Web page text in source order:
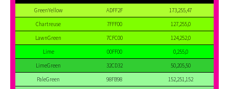
GreenYellow ADFF2F
173,255,47
Chartreuse
7FFF00
127,255,0
LawnGreen
7CFC00
124,252,0
Lime
00FF00
0,255,0
LimeGreen
32CD32
50,205,50
PaleGreen
98FB98
152,251,152